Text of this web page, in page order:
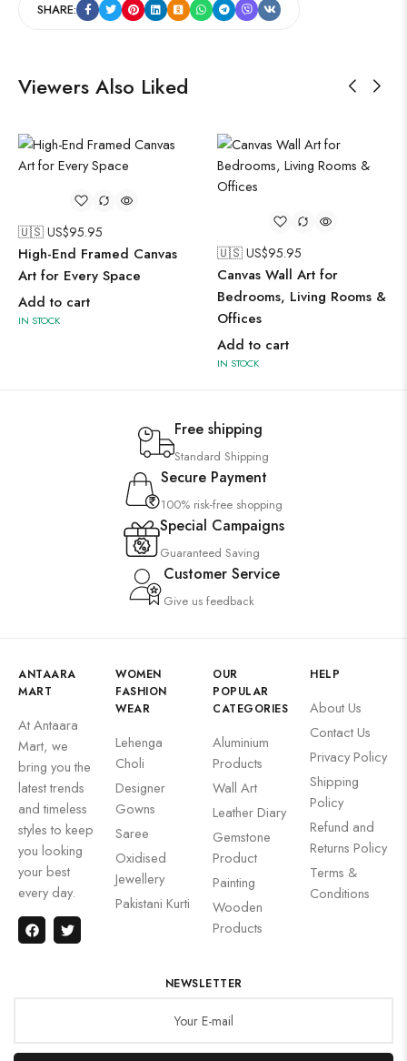
SHARE:
Viewers Also Liked
🇺🇸 US$95.95
High-End Framed Canvas
Art for Every Space
Add to cart
IN STOCK
🇺🇸 US$95.95
Canvas Wall Art for
Bedrooms, Living Rooms &
Offices
Add to cart
IN STOCK
Free shipping
Standard Shipping
Secure Payment
100% risk-free shopping
Special Campaigns
Guaranteed Saving
Customer Service
Give us feedback
ANTAARA
MART
At Antaara
Mart, we
bring you the
latest trends
and timeless
styles to keep
you looking
your best
every day.
WOMEN
FASHION
WEAR
Lehenga
Choli
Designer
Gowns
Saree
Oxidised
Jewellery
Pakistani Kurti
OUR
POPULAR
CATEGORIES
Aluminium
Products
Wall Art
Leather Diary
Gemstone
Product
Painting
Wooden
Products
HELP
About Us
Contact Us
Privacy Policy
Shipping
Policy
Refund and
Returns Policy
Terms &
Conditions
NEWSLETTER